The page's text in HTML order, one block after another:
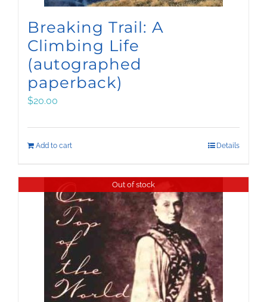
Breaking Trail: A
Climbing Life
(autographed
paperback)
$20.00
Add to cart Details
Out of stock